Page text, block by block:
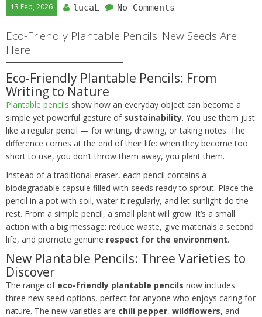
13 Feb, 2026 lucaL No Comments
Eco-Friendly Plantable Pencils: New Seeds Are
Here
Eco-Friendly Plantable Pencils: From
Writing to Nature
Plantable pencils show how an everyday object can become a
simple yet powerful gesture of sustainability. You use them just
like a regular pencil — for writing, drawing, or taking notes. The
difference comes at the end of their life: when they become too
short to use, you don’t throw them away, you plant them.
Instead of a traditional eraser, each pencil contains a
biodegradable capsule filled with seeds ready to sprout. Place the
pencil in a pot with soil, water it regularly, and let sunlight do the
rest. From a simple pencil, a small plant will grow. It’s a small
action with a big message: reduce waste, give materials a second
life, and promote genuine respect for the environment.
New Plantable Pencils: Three Varieties to
Discover
The range of eco-friendly plantable pencils now includes
three new seed options, perfect for anyone who enjoys caring for
nature. The new varieties are chili pepper, wildflowers, and